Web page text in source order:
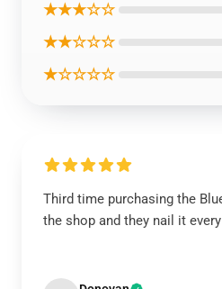
★★★☆☆
★★☆☆☆
★☆☆☆☆
Third time purchasing the
the shop and they nail it